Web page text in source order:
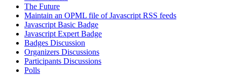
The Future
Maintain an OPML file of Javascript RSS feeds
Javascript Basic Badge
Javascript Expert Badge
Badges Discussion
Organizers Discussions
Participants Discussions
Polls